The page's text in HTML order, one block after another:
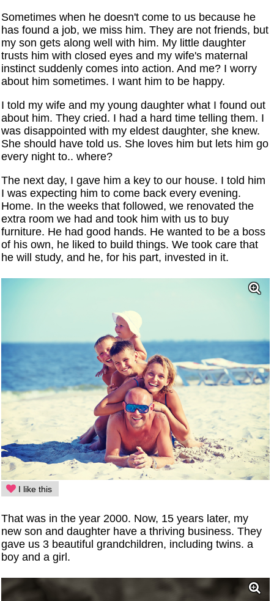
Sometimes when he doesn't come to us because he
has found a job, we miss him. They are not friends, but
my son gets along well with him. My little daughter
trusts him with closed eyes and my wife's maternal
instinct suddenly comes into action. And me? I worry
about him sometimes. I want him to be happy.
I told my wife and my young daughter what I found out
about him. They cried. I had a hard time telling them. I
was disappointed with my eldest daughter, she knew.
She should have told us. She loves him but lets him go
every night to.. where?
The next day, I gave him a key to our house. I told him
I was expecting him to come back every evening.
Home. In the weeks that followed, we renovated the
extra room we had and took him with us to buy
furniture. He had good hands. He wanted to be a boss
of his own, he liked to build things. We took care that
he will study, and he, for his part, invested in it.
I like this
That was in the year 2000. Now, 15 years later, my
new son and daughter have a thriving business. They
gave us 3 beautiful grandchildren, including twins. a
boy and a girl.